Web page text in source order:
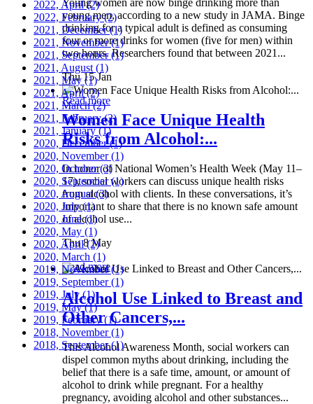
young men, according to a new study in JAMA. Binge
drinking for a typical adult is defined as consuming
four or more drinks for women (five for men) within
two hours. Researchers found that between 2021...
Thu 15 Jan
Read more
Women Face Unique Health
Risks from Alcohol:...
In honor of National Women’s Health Week (May 11–
17), social workers can discuss unique health risks
from alcohol with clients. In these conversations, it’s
important to share that there is no known safe amount
of alcohol use...
Thu 8 May
Read more
Alcohol Use Linked to Breast and
Other Cancers,...
This Alcohol Awareness Month, social workers can
dispel common myths about drinking, including the
belief that there is a safe time, amount, or amount of
alcohol to drink while pregnant. For a healthy
pregnancy, avoiding alcohol and other substances...
2022, April(2)
2022, February(2)
2021, December(1)
2021, November(1)
2021, September(1)
2021, August (1)
2021, May(1)
2021, April(2)
2021, March(2)
2021, February(2)
2021, January(1)
2020, December(1)
2020, November(1)
2020, October(3)
2020, September(1)
2020, August(3)
2020, July(1)
2020, June(1)
2020, May (1)
2020, April(2)
2020, March (1)
2019, November(1)
2019, September(1)
2019, July(1)
2019, May(1)
2019, February(1)
2018, November(1)
2018, September(1)